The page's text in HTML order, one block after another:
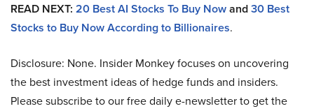
READ NEXT: 20 Best AI Stocks To Buy Nowand30 Best
Stocks to Buy Now According to Billionaires.
Disclosure: None. Insider Monkey focuses on uncovering
the best investment ideas of hedge funds and insiders.
Please subscribe to our free daily e-newsletter to get the